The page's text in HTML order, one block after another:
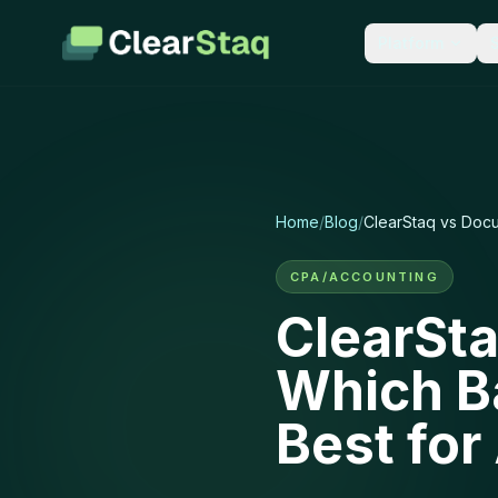
1040s,
P&L,
New:
Industry insights and
updates.
Integrations
50+ connections to
team already uses.
Security
How we protect your
Home/Blog/ClearStaq vs
CPA/ACCOUNTING
Which
Best